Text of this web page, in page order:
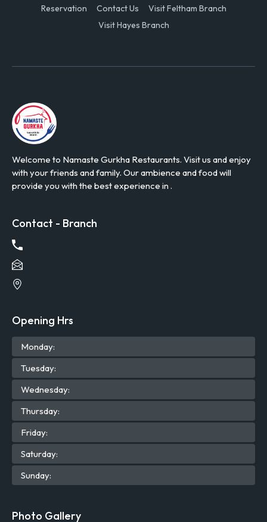
Reservation
Contact Us
Visit Feltham Branch
Visit Hayes Branch
Welcome to Namaste Gurkha Restaurants. Visit us and enjoy
with your friends and family. Our ambience and food will
provide you with the best experience in .
Contact - Branch
Opening Hrs
Monday:
Tuesday:
Wednesday:
Thursday:
Friday:
Saturday:
Sunday:
Photo Gallery